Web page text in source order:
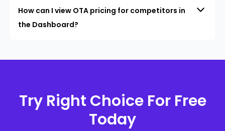
How can I view OTA pricing for competitors in
the Dashboard?
Try Right Choice For Free
Today